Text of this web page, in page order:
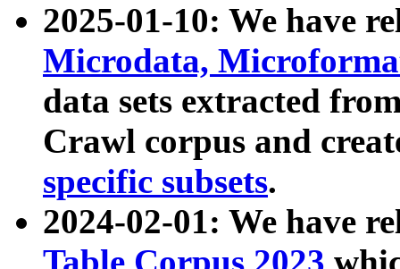
2025-01-10: We have
Microdata,
data sets extracted
Crawl corpus and
specific subsets.
2024-02-01: We have